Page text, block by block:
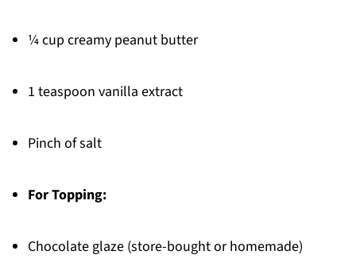
¼ cup creamy peanut butter
1 teaspoon vanilla extract
Pinch of salt
For Topping:
Chocolate glaze (store-bought or homemade)